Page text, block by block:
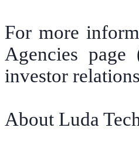
For more
Agencies page
investor
About Luda